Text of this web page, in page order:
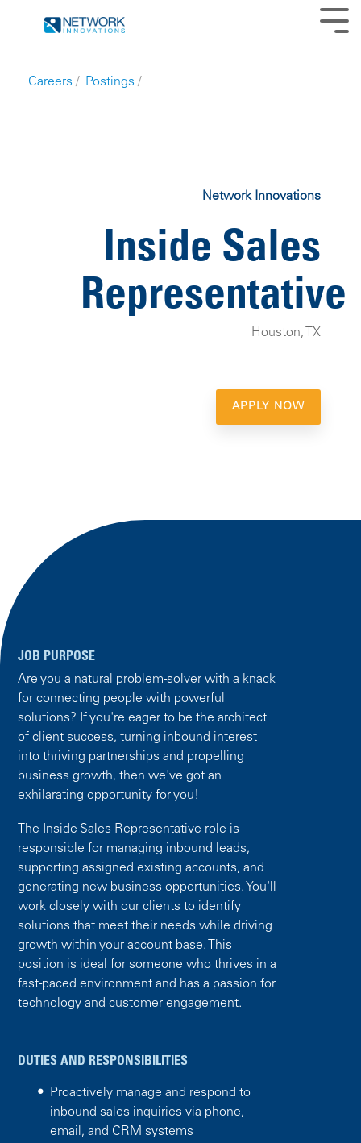
content.
Careers / Postings /
Network Innovations
Inside Sales
Representative
Houston, TX
APPLY NOW
JOB PURPOSE
Are you a natural problem-solver with a knack
for connecting people with powerful
solutions? If you're eager to be the architect
of client success, turning inbound interest
into thriving partnerships and propelling
business growth, then we've got an
exhilarating opportunity for you!
The Inside Sales Representative role is
responsible for managing inbound leads,
supporting assigned existing accounts, and
generating new business opportunities. You'll
work closely with our clients to identify
solutions that meet their needs while driving
growth within your account base. This
position is ideal for someone who thrives in a
fast-paced environment and has a passion for
technology and customer engagement.
DUTIES AND RESPONSIBILITIES
Proactively manage and respond to
inbound sales inquiries via phone,
email, and CRM systems